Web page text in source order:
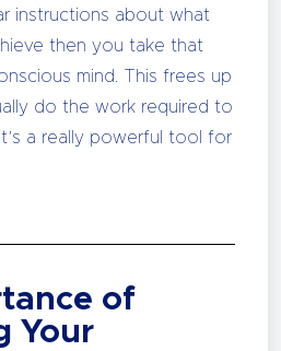
instructions about what
then you take that
mind. This frees up
do the work required to
a really powerful tool for
of
Your